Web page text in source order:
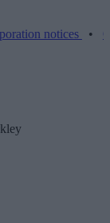
•Greater